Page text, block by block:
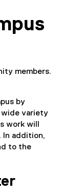
members.
by
variety
work will
In addition,
to the